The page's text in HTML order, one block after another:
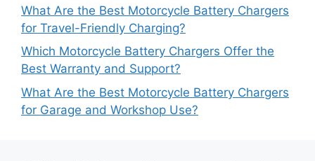
What Are the Best Motorcycle Battery Chargers
for Travel-Friendly Charging?
Which Motorcycle Battery Chargers Offer the
Best Warranty and Support?
What Are the Best Motorcycle Battery Chargers
for Garage and Workshop Use?